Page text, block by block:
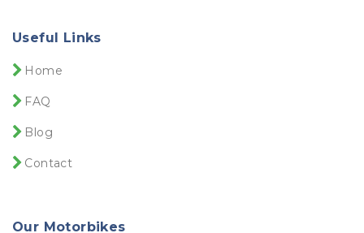
Useful Links
Home
FAQ
Blog
Contact
Our Motorbikes